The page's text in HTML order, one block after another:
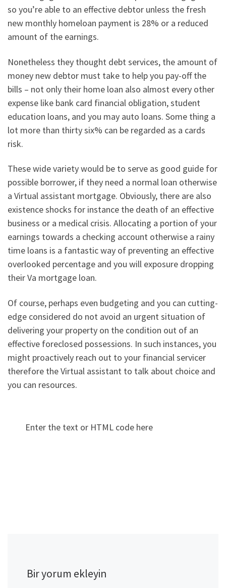
so you’re able to an effective debtor unless the fresh
new monthly homeloan payment is 28% or a reduced
amount of the earnings.
Nonetheless they thought debt services, the amount of
money new debtor must take to help you pay-off the
bills – not only their home loan also almost every other
expense like bank card financial obligation, student
education loans, and you may auto loans. Some thing a
lot more than thirty six% can be regarded as a cards
risk.
These wide variety would be to serve as good guide for
possible borrower, if they need a normal loan otherwise
a Virtual assistant mortgage. Obviously, there are also
existence shocks for instance the death of an effective
business or a medical crisis. Allocating a portion of your
earnings towards a checking account otherwise a rainy
time loans is a fantastic way of preventing an effective
overlooked percentage and you will exposure dropping
their Va mortgage loan.
Of course, perhaps even budgeting and you can cutting-
edge considered do not avoid an urgent situation of
delivering your property on the condition out of an
effective foreclosed possessions. In such instances, you
might proactively reach out to your financial servicer
therefore the Virtual assistant to talk about choice and
you can resources.
Enter the text or HTML code here
Bir yorum ekleyin